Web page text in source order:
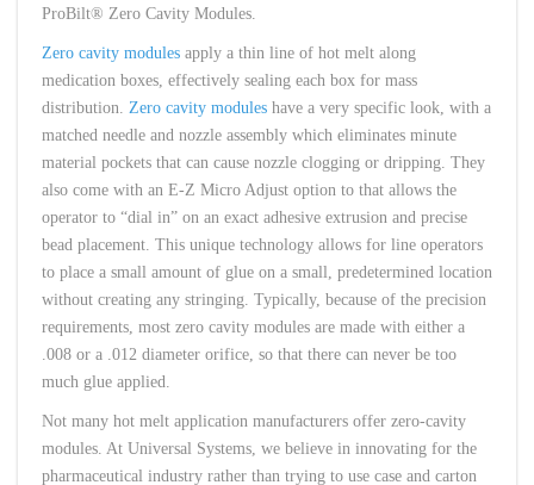
ProBilt® Zero Cavity Modules.
Zero cavity modules apply a thin line of hot melt along
medication boxes, effectively sealing each box for mass
distribution. Zero cavity modules have a very specific look, with a
matched needle and nozzle assembly which eliminates minute
material pockets that can cause nozzle clogging or dripping. They
also come with an E-Z Micro Adjust option to that allows the
operator to “dial in” on an exact adhesive extrusion and precise
bead placement. This unique technology allows for line operators
to place a small amount of glue on a small, predetermined location
without creating any stringing. Typically, because of the precision
requirements, most zero cavity modules are made with either a
.008 or a .012 diameter orifice, so that there can never be too
much glue applied.
Not many hot melt application manufacturers offer zero-cavity
modules. At Universal Systems, we believe in innovating for the
pharmaceutical industry rather than trying to use case and carton